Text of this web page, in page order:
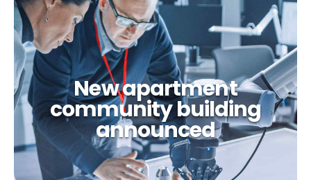
New apartment
community building
announced